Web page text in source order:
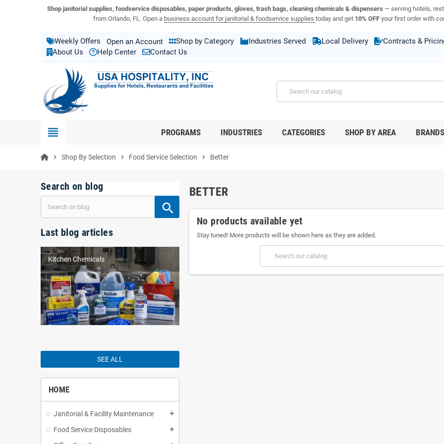
View USA Hospitality product catalogs
Visit the USA Hospitality help center
Shop janitorial supplies, foodservice disposables, paper products, gloves, trash bags, cleaning chemicals & dispensers — serving hotels,
from Orlando, FL. Open a business account for janitorial & foodservice supplies today and get 10% OFFyour first order with
Weekly Offers Open an Account Shop by Category Industries Served Local Delivery Contracts &
About Us
Help Center Contact Us
view_headline PROGRAMS INDUSTRIES CATEGORIES SHOP BY AREA BRANDS
chevron_right Shop By Selection chevron_right Food Service Selection chevron_right Better
Search on blog
Last blog articles
Kitchen Chemicals
SEE ALL
HOME
Janitorial & Facility Maintenance add
Food Service Disposables add
BETTER
No products available yet
Stay tuned! More products will be shown here as they are added.